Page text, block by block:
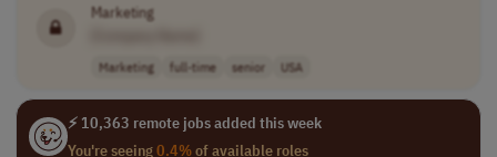
Marketing
Marketing full-time senior USA
⚡ 10,363 remote jobs added this week
You're seeing0.4%of available roles